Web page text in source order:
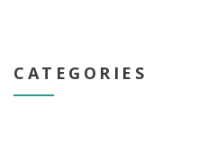
CATEGORIES